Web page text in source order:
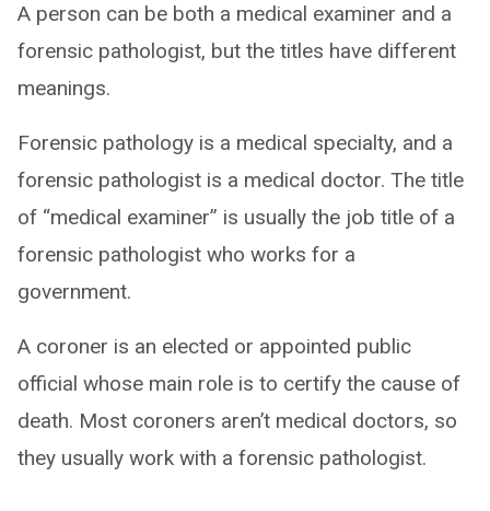
A person can be both a medical examiner and a
forensic pathologist, but the titles have different
meanings.
Forensic pathology is a medical specialty, and a
forensic pathologist is a medical doctor. The title
of “medical examiner” is usually the job title of a
forensic pathologist who works for a
government.
A coroner is an elected or appointed public
official whose main role is to certify the cause of
death. Most coroners aren’t medical doctors, so
they usually work with a forensic pathologist.